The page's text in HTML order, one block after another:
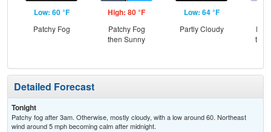
Low: 60 °F
Patchy Fog
High: 80 °F
Patchy Fog
then Sunny
Low: 64 °F
Partly Cloudy
Detailed Forecast
Tonight
Patchy fog after 3am. Otherwise, mostly cloudy, with a low around 60. Northeast
wind around 5 mph becoming calm after midnight.